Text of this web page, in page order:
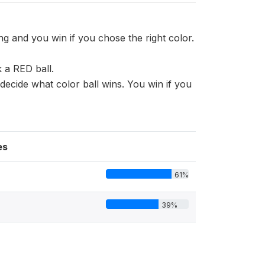
and you win if you chose the right color.
a RED ball.
what color ball wins. You win if you
61%
39%